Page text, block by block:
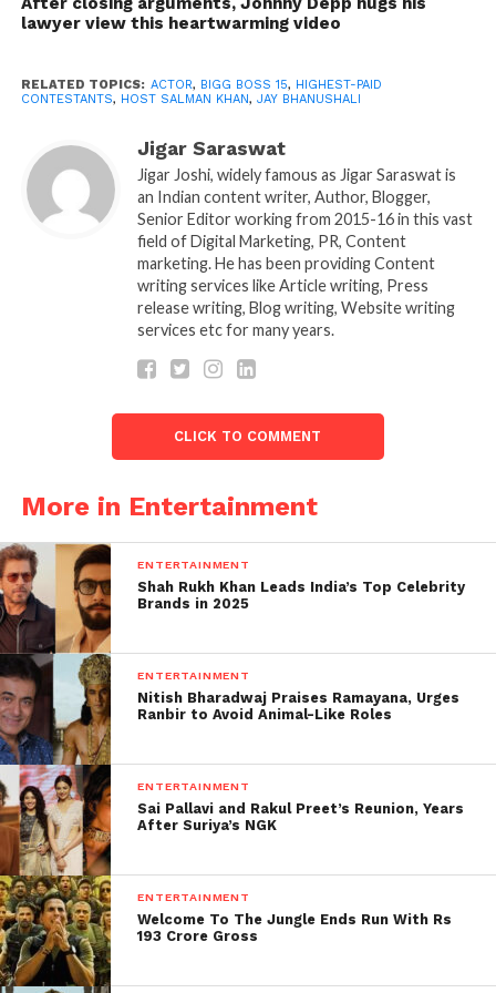
the reality show.
had it and tried enough actors to leave their wife and
two-year-old daughter to have them cooped up at
home. Jay walked straight to Bigg Boss 15’s house,
and host Salman khan was the one who gave him an
exclusive tour of the leading, themed place in the
jungle. While talking to Salman, Jay revealed that he
had prayed to God to deport him for the first two
weeks or let him stay until the end.
Jay, who has hosted some from the biggest reality
shows in the past and has won some of the biggest
reality shows with his wife Mahhi Vij Nach Baliye,
revealed in an interview that the only thing he will
ever do on the show is physical.
Fight with someone. But he also
added that if anyone pushed him, he
would hit the person and leave the
show.
He hoped that no one would see his wrong and
aggressive side. Jay revealed that the main reason
lawyer view this heartwarming video
RELATED TOPICS: ACTOR, BIGG BOSS 15, HIGHEST-PAID
CONTESTANTS, HOST SALMAN KHAN, JAY BHANUSHALI
Jigar Saraswat
Jigar Joshi, widely famous as Jigar Saraswat is
an Indian content writer, Author, Blogger,
Senior Editor working from 2015-16 in this vast
field of Digital Marketing, PR, Content
marketing. He has been providing Content
writing services like Article writing, Press
release writing, Blog writing, Website writing
services etc for many years.
CLICK TO COMMENT
More in Entertainment
ENTERTAINMENT
Shah Rukh Khan Leads India’s Top Celebrity
Brands in 2025
ENTERTAINMENT
Nitish Bharadwaj Praises Ramayana, Urges
Ranbir to Avoid Animal-Like Roles
ENTERTAINMENT
Sai Pallavi and Rakul Preet’s Reunion, Years
After Suriya’s NGK
ENTERTAINMENT
Welcome To The Jungle Ends Run With Rs
193 Crore Gross